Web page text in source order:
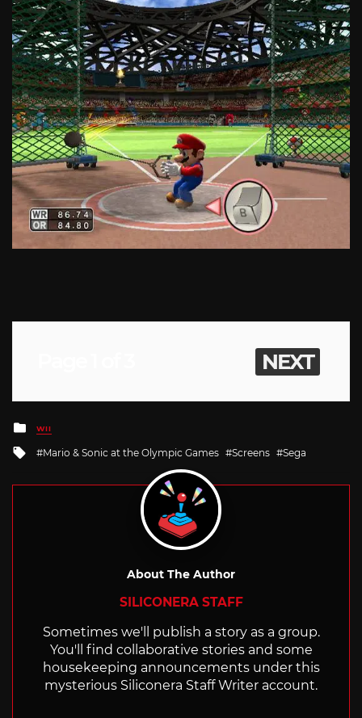
NEXT
Posted
in
WII
Tagged
Mario & Sonic at the Olympic Games Screens Sega
About The Author
SILICONERA STAFF
Sometimes we'll publish a story as a group.
You'll find collaborative stories and some
housekeeping announcements under this
mysterious Siliconera Staff Writer account.